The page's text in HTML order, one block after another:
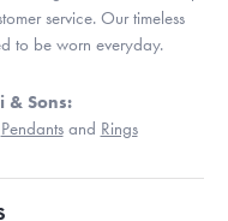
service. Our timeless
to be worn everyday.
& Sons:
Pendantsand Rings